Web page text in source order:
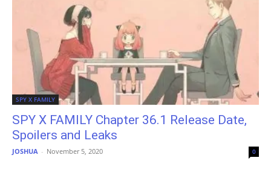
SPY X FAMILY
SPY X FAMILY Chapter 36.1 Release Date,
Spoilers and Leaks
JOSHUA - November 5, 2020 0